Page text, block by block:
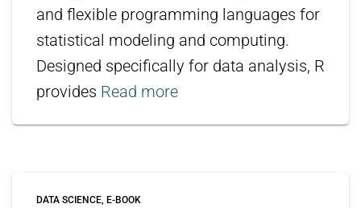
and flexible programming languages for
statistical modeling and computing.
Designed specifically for data analysis, R
provides Read more
DATA SCIENCE E-BOOK